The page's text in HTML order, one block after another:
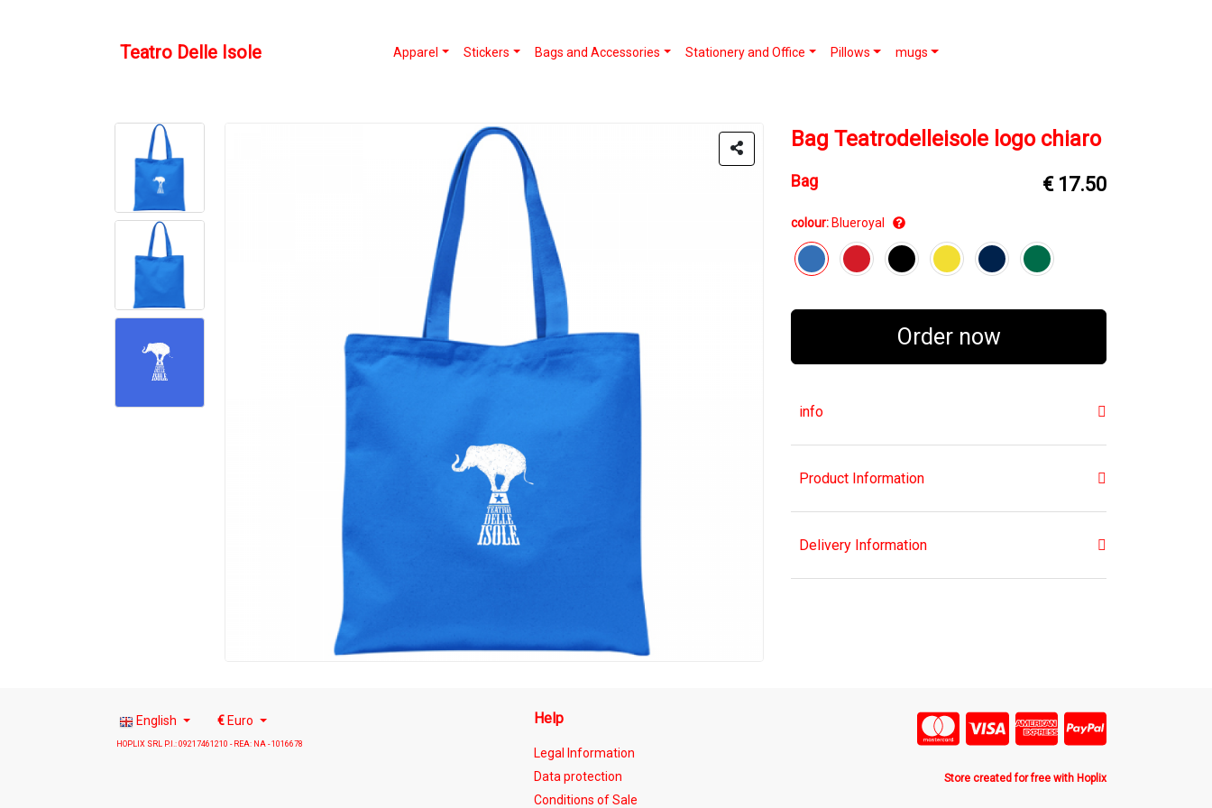
Teatro Delle Isole Apparel Stickers Bags and Accessories Stationery and Office Pillows mugs
Bag Teatrodelleisole logo chiaro
Bag € 17.50
colour: Blueroyal
Order now
info
Product Information
Delivery Information
English €Euro
HOPLIX SRL P.I.: 09217461210 - REA: NA - 1016678
Help
Legal Information
Data protection
Conditions of Sale
Store created for free with Hoplix